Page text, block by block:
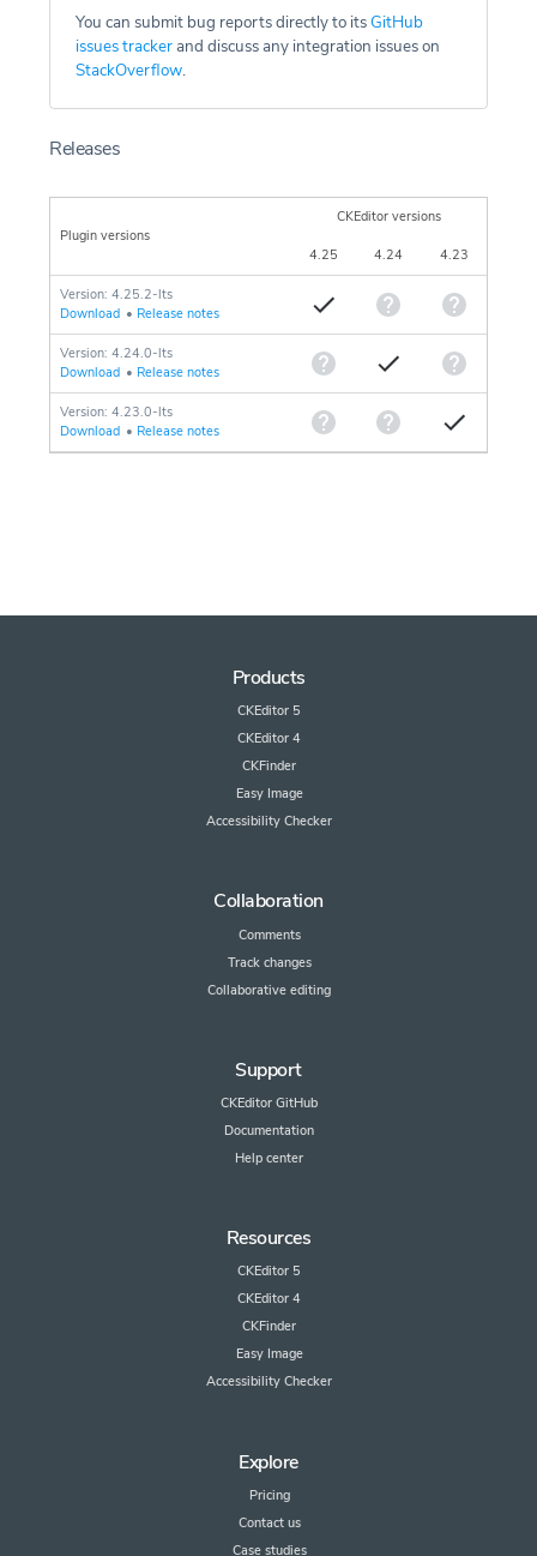
You can submit bug reports directly to itsGitHub
issues trackerand discuss any integration issues on
StackOverflow.
Releases
Plugin versions
CKEditor versions
4.25 4.24 4.23
Version: 4.25.2-lts
Download • Release notes
Version: 4.24.0-lts
Download • Release notes
Version: 4.23.0-lts
Download • Release notes
Products
CKEditor 5
CKEditor 4
CKFinder
Easy Image
Accessibility Checker
Collaboration
Comments
Track changes
Collaborative editing
Support
CKEditor GitHub
Documentation
Help center
Resources
CKEditor 5
CKEditor 4
CKFinder
Easy Image
Accessibility Checker
Explore
Pricing
Contact us
Case studies